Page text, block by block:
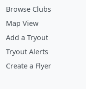
Browse Clubs
Map View
Add a Tryout
Tryout Alerts
Create a Flyer